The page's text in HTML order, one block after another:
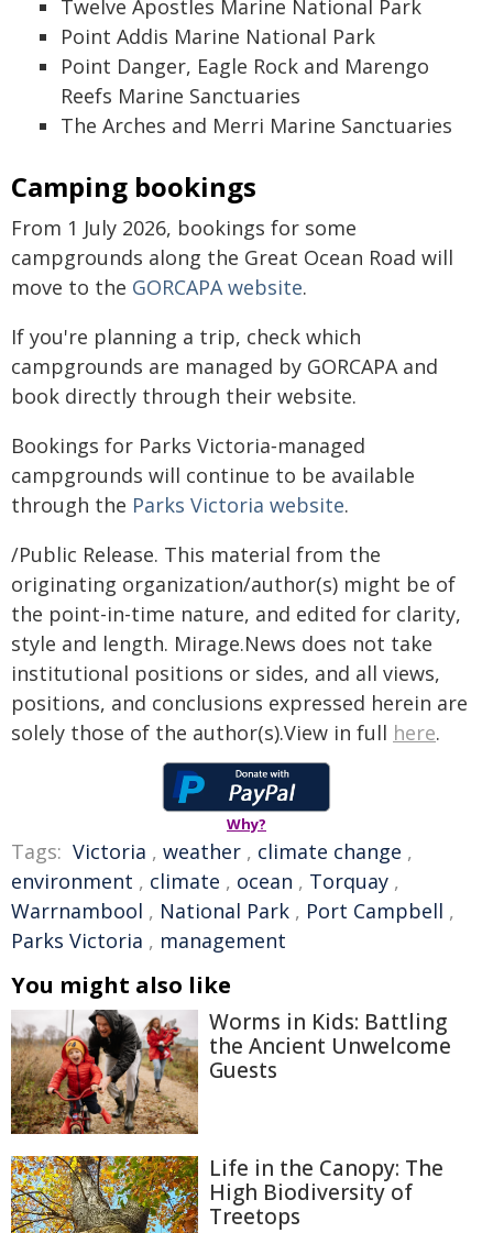
Twelve Apostles Marine National Park
Point Addis Marine National Park
Point Danger, Eagle Rock and Marengo
Reefs Marine Sanctuaries
The Arches and Merri Marine Sanctuaries
Camping bookings
From 1 July 2026, bookings for some
campgrounds along the Great Ocean Road will
move to the GORCAPA website.
If you're planning a trip, check which
campgrounds are managed by GORCAPA and
book directly through their website.
Bookings for Parks Victoria‑managed
campgrounds will continue to be available
through the Parks Victoria website.
/Public Release. This material from the
originating organization/author(s) might be of
the point-in-time nature, and edited for clarity,
style and length. Mirage.News does not take
institutional positions or sides, and all views,
positions, and conclusions expressed herein are
solely those of the author(s).View in full here.
Why?
Tags: Victoria , weather , climate change ,
environment , climate , ocean , Torquay ,
Warrnambool , National Park , Port Campbell ,
Parks Victoria , management
You might also like
Worms in Kids: Battling
the Ancient Unwelcome
Guests
Life in the Canopy: The
High Biodiversity of
Treetops